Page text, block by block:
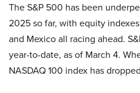
The S&P 500 has been
2025 so far, with equity
and Mexico all racing ahead.
year-to-date, as of March 4.
NASDAQ 100 index has